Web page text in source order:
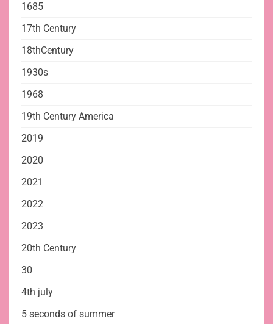
1685
17th Century
18thCentury
1930s
1968
19th Century America
2019
2020
2021
2022
2023
20th Century
30
4th july
5 seconds of summer